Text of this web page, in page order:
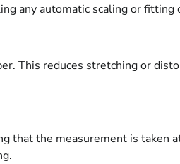
any automatic scaling or
This reduces stretching or
the measurement is